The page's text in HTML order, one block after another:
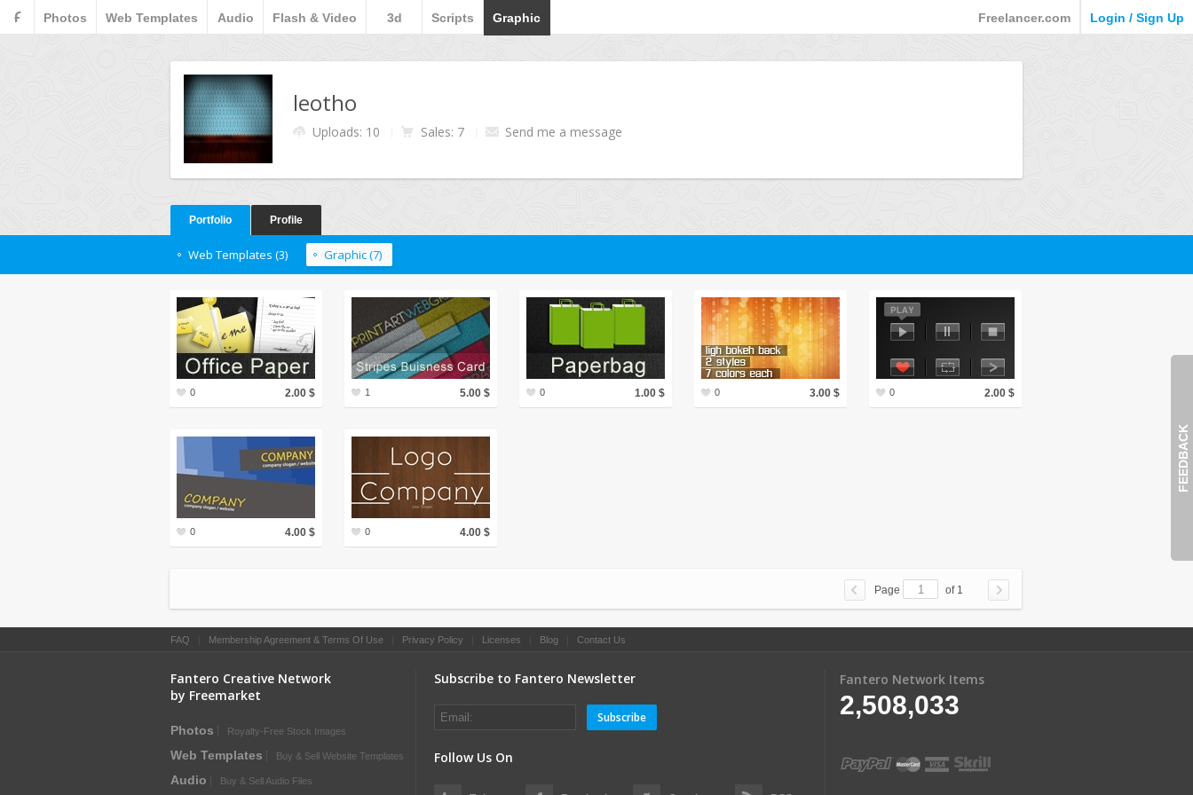
F Photos Web Templates Audio Flash & Video 3d Scripts Graphic Freelancer.com Login / Sign Up
FEEDBACK
leotho
Uploads: 10 Sales: 7 Send me a message
Portfolio Profile
Web Templates (3) Graphic (7)
0 2.00 $ 1 5.00 $ 0 1.00 $ 0 3.00 $ 0 2.00 $
0 4.00 $ 0 4.00 $
Page of 1
FAQ Membership Agreement & Terms Of Use Privacy Policy Licenses Blog Contact Us
Fantero Creative Network
by Freemarket
Photos Royalty-Free Stock Images
Web Templates Buy & Sell Website Templates
Audio Buy & Sell Audio Files
Subscribe to Fantero Newsletter
Subscribe
Follow Us On
Fantero Network Items
2,508,033